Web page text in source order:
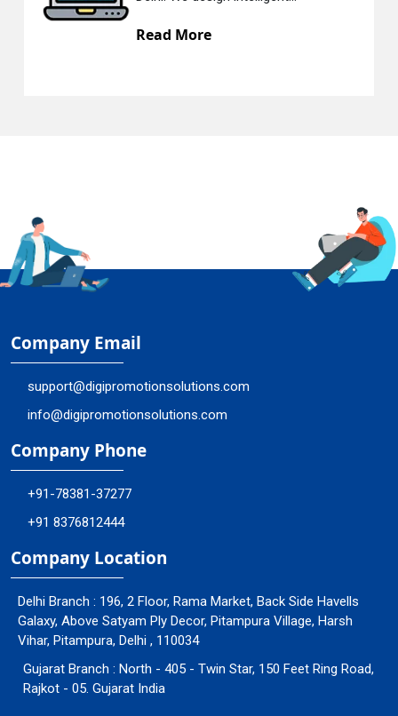
Company Email
support@digipromotionsolutions.com
info@digipromotionsolutions.com
Company Phone
+91-78381-37277
+91 8376812444
Company Location
Delhi Branch : 196, 2 Floor, Rama Market, Back Side Havells
Galaxy, Above Satyam Ply Decor, Pitampura Village, Harsh
Vihar, Pitampura, Delhi , 110034
Gujarat Branch : North - 405 - Twin Star, 150 Feet Ring Road,
Rajkot - 05. Gujarat India